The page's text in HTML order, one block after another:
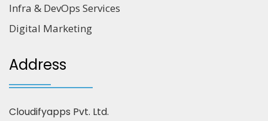
Infra & DevOps Services
Digital Marketing
Address
Cloudifyapps Pvt. Ltd.